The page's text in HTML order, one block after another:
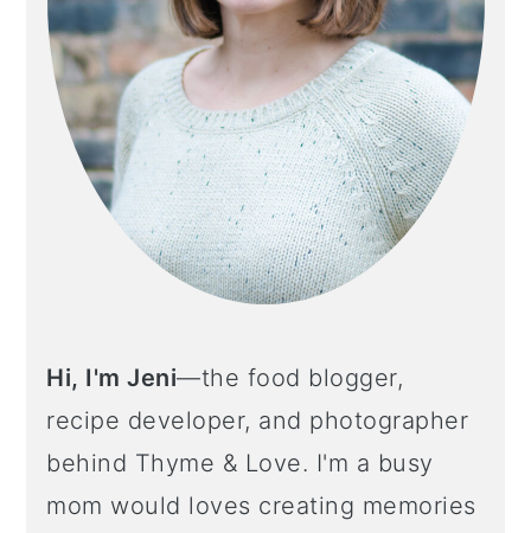
Hi, I'm Jeni—the food blogger,
recipe developer, and photographer
behind Thyme & Love. I'm a busy
mom would loves creating memories